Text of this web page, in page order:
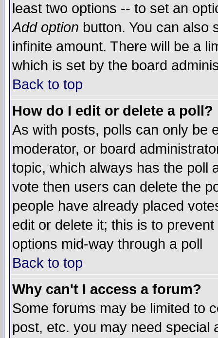
least two options -- to set an
Add option button. You can also
infinite amount. There will be a
which is set by the board
Back to top
How do I edit or delete a poll?
As with posts, polls can only be
moderator, or board
topic, which always has the poll
vote then users can delete the
people have already placed
edit or delete it; this is to
options mid-way through a poll
Back to top
Why can't I access a forum?
Some forums may be limited to
post, etc. you may need special